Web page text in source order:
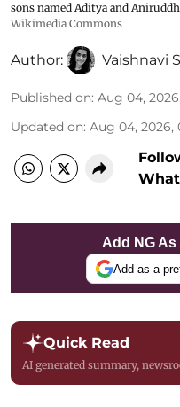
sons named Aditya and
Wikimedia Commons
Author: Vaishnavi
Published on: Aug 04,
Updated on: Aug 04, 2026,
Add NG
Add as a
Quick Read
AI generated summary,